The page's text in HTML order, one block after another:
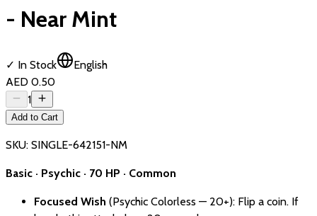
- Near Mint
✓ In Stock
English
AED 0.50
1
Add to Cart
SKU: SINGLE-642151-NM
Basic · Psychic · 70 HP · Common
Focused Wish (Psychic Colorless — 20+): Flip a coin. If